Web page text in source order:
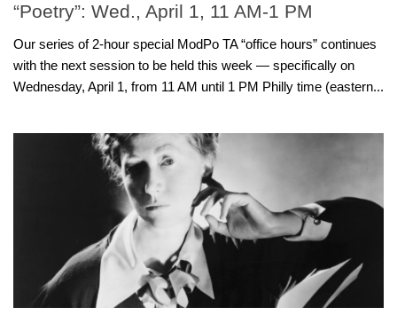
“Poetry”: Wed., April 1, 11 AM-1 PM
Our series of 2-hour special ModPo TA “office hours” continues
with the next session to be held this week — specifically on
Wednesday, April 1, from 11 AM until 1 PM Philly time (eastern...